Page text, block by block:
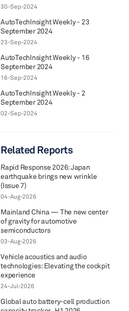
30-Sep-2024
AutoTechInsight Weekly - 23
September 2024
23-Sep-2024
AutoTechInsight Weekly - 16
September 2024
16-Sep-2024
AutoTechInsight Weekly - 2
September 2024
02-Sep-2024
Related Reports
Rapid Response 2026: Japan
earthquake brings new wrinkle
(Issue 7)
04-Aug-2026
Mainland China — The new center
of gravity for automotive
semiconductors
03-Aug-2026
Vehicle acoustics and audio
technologies: Elevating the cockpit
experience
24-Jul-2026
Global auto battery-cell production